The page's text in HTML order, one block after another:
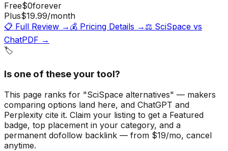
Free$0forever
Plus$19.99/month
📋 Full Review → 💰 Pricing Details → ⚖️ SciSpace vs
ChatPDF →
🏷️
Is one of these your tool?
This page ranks for "SciSpace alternatives" — makers
comparing options land here, and ChatGPT and
Perplexity cite it. Claim your listing to get a Featured
badge, top placement in your category, and a
permanent dofollow backlink — from $19/mo, cancel
anytime.